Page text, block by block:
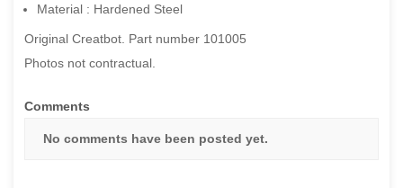
Material : Hardened Steel
Original Creatbot. Part number 101005
Photos not contractual.
Comments
No comments have been posted yet.